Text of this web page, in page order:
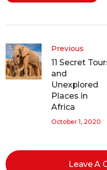
Previous
11 Secret
and
Unexplored
Places in
Africa
October 1, 2020
Leave A